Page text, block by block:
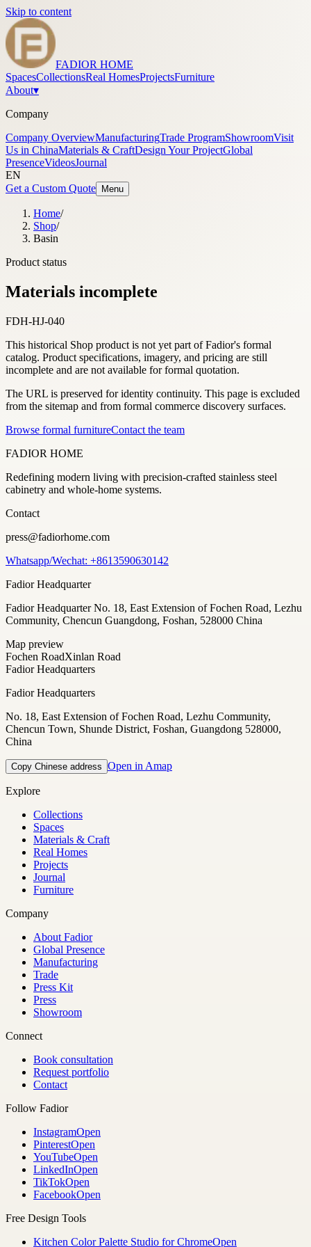
Skip to content
FADIOR HOME
SpacesCollectionsReal HomesProjectsFurniture
About▾
Company
Company OverviewManufacturingTrade ProgramShowroomVisit
Us in ChinaMaterials & CraftDesign Your ProjectGlobal
PresenceVideosJournal
EN
Get a Custom Quote
Menu
Home/
Shop/
Basin
Product status
Materials incomplete
FDH-HJ-040
This historical Shop product is not yet part of Fadior's formal
catalog. Product specifications, imagery, and pricing are still
incomplete and are not available for formal quotation.
The URL is preserved for identity continuity. This page is excluded
from the sitemap and from formal commerce discovery surfaces.
Browse formal furnitureContact the team
FADIOR HOME
Redefining modern living with precision-crafted stainless steel
cabinetry and whole-home systems.
Contact
press@fadiorhome.com
Whatsapp/Wechat: +8613590630142
Fadior Headquarter
Fadior Headquarter No. 18, East Extension of Fochen Road, Lezhu
Community, Chencun Guangdong, Foshan, 528000 China
Map preview
Fochen RoadXinlan Road
Fadior Headquarters
Fadior Headquarters
No. 18, East Extension of Fochen Road, Lezhu Community,
Chencun Town, Shunde District, Foshan, Guangdong 528000,
China
Copy Chinese address Open in Amap
Explore
Collections
Spaces
Materials & Craft
Real Homes
Projects
Journal
Furniture
Company
About Fadior
Global Presence
Manufacturing
Trade
Press Kit
Press
Showroom
Connect
Book consultation
Request portfolio
Contact
Follow Fadior
InstagramOpen
PinterestOpen
YouTubeOpen
LinkedInOpen
TikTokOpen
FacebookOpen
Free Design Tools
Kitchen Color Palette Studio for ChromeOpen